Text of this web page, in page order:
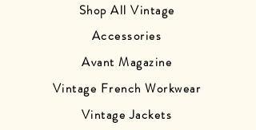
Shop All Vintage
Accessories
Avant Magazine
Vintage French Workwear
Vintage Jackets